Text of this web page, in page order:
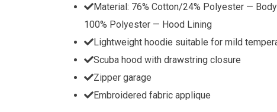
Material: 76% Cotton/24% Polyester —
100% Polyester — Hood Lining
Lightweight hoodie suitable for mild
Scuba hood with drawstring closure
Zipper garage
Embroidered fabric applique